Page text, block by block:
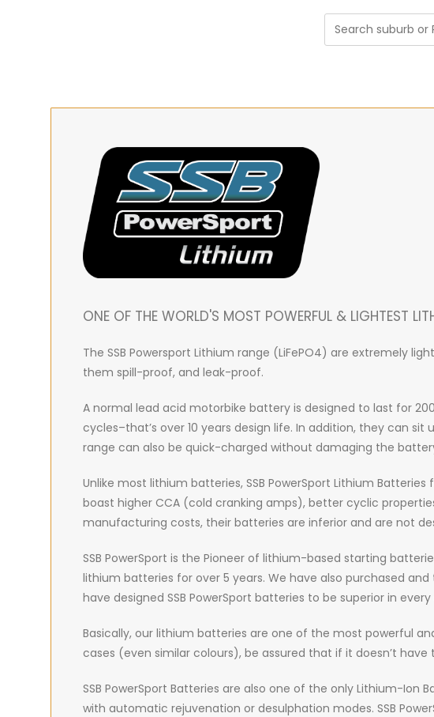
ONE OF THE WORLD'S MOST POWERFUL & LIGHTEST
The SSB Powersport Lithium range (LiFePO4) are extremely
them spill-proof, and leak-proof.
A normal lead acid motorbike battery is designed to last for
cycles–that’s over 10 years design life. In addition, they can
range can also be quick-charged without damaging the
Unlike most lithium batteries, SSB PowerSport Lithium
boast higher CCA (cold cranking amps), better cyclic
manufacturing costs, their batteries are inferior and are not
SSB PowerSport is the Pioneer of lithium-based starting
lithium batteries for over 5 years. We have also purchased
have designed SSB PowerSport batteries to be superior in
Basically, our lithium batteries are one of the most powerful
cases (even similar colours), be assured that if it doesn’t
SSB PowerSport Batteries are also one of the only Lithium-
with automatic rejuvenation or desulphation modes. SSB